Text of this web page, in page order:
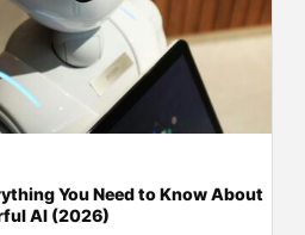
You Need to Know About
AI (2026)